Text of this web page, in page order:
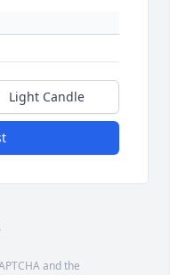
Light Candle
and the